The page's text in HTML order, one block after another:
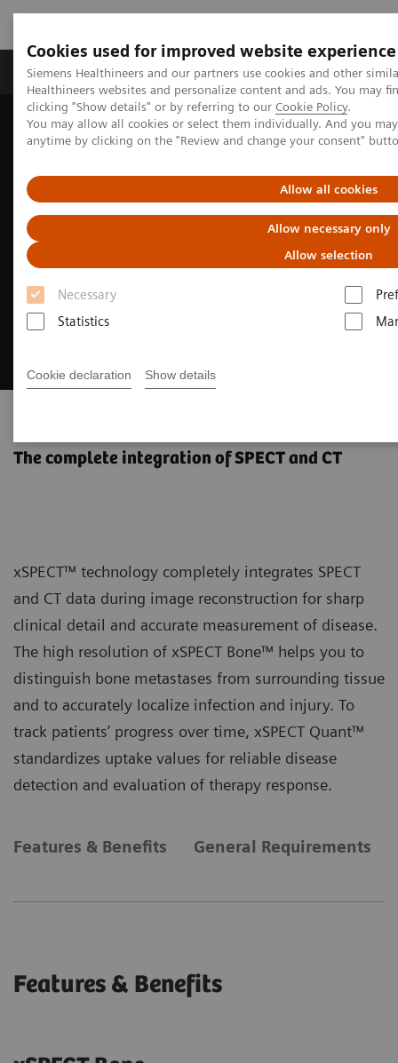
Cookies used for improved website experience
Siemens Healthineers and our partners use cookies and other
Healthineers websites and personalize content and ads. You may
clicking "Show details" or by referring to our Cookie Policy.
You may allow all cookies or select them individually. And you
anytime by clicking on the "Review and change your consent"
Allow all cookies
Allow necessary only
Allow selection
Necessary
Statistics
Cookie declaration Show details
Products & Services Support & Documentation
Home Medical Imaging
Molecular Imaging
xSPECT Technology
The complete integration of SPECT and CT
xSPECT™ technology completely integrates SPECT
and CT data during image reconstruction for sharp
clinical detail and accurate measurement of disease.
The high resolution of xSPECT Bone™ helps you to
distinguish bone metastases from surrounding tissue
and to accurately localize infection and injury. To
track patients’ progress over time, xSPECT Quant™
standardizes uptake values for reliable disease
detection and evaluation of therapy response.
Features & Benefits General Requirements
Features & Benefits